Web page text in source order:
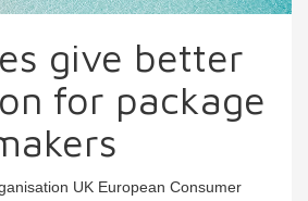
give better
for package
UK European Consumer